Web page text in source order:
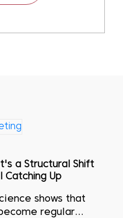
a Structural Shift
Catching Up
shows that
regular